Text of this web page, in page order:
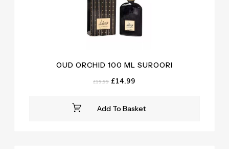
Add To Basket
OUD ORCHID 100 ML SUROORI
£19.99 Original
£19.99.
£14.99
£14.99.